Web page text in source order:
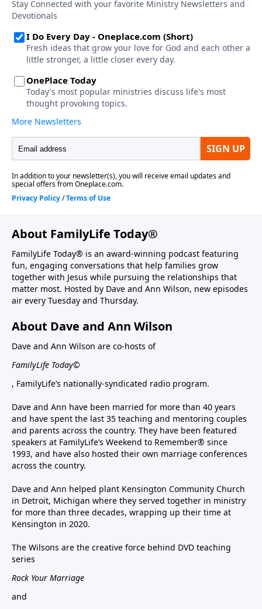
About FamilyLife Today®
FamilyLife Today® is an award-winning podcast featuring
fun, engaging conversations that help families grow
together with Jesus while pursuing the relationships that
matter most. Hosted by Dave and Ann Wilson, new episodes
air every Tuesday and Thursday.
About Dave and Ann Wilson
Dave and Ann Wilson are co-hosts of
FamilyLife Today©
, FamilyLife’s nationally-syndicated radio program.
Dave and Ann have been married for more than 40 years
and have spent the last 35 teaching and mentoring couples
and parents across the country. They have been featured
speakers at FamilyLife’s Weekend to Remember® since
1993, and have also hosted their own marriage conferences
across the country.
Dave and Ann helped plant Kensington Community Church
in Detroit, Michigan where they served together in ministry
for more than three decades, wrapping up their time at
Kensington in 2020.
The Wilsons are the creative force behind DVD teaching
series
Rock Your Marriage
and